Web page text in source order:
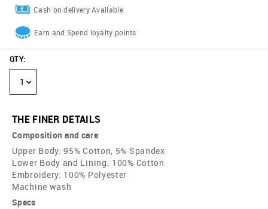
Cash on delivery Available
Earn and Spend loyalty points
QTY:
1
THE FINER DETAILS
Composition and care
Upper Body: 95% Cotton, 5% Spandex
Lower Body and Lining: 100% Cotton
Embroidery: 100% Polyester
Machine wash
Specs